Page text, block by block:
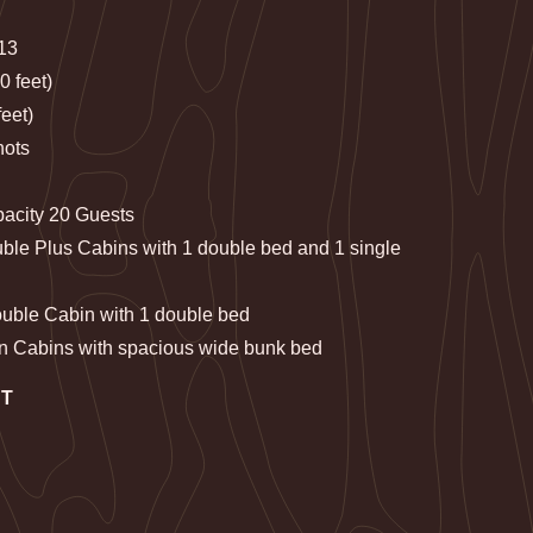
feet)
20 Guests
Plus Cabins with 1 double bed and 1 single
Cabin with 1 double bed
Cabins with spacious wide bunk bed